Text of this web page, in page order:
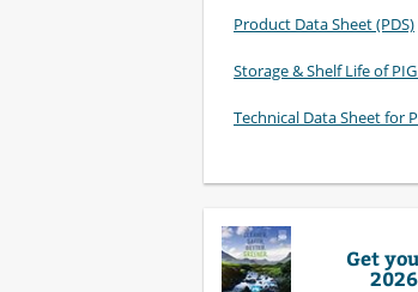
Product Data Sheet (PDS)
Storage & Shelf Life of
Technical Data Sheet for
Get